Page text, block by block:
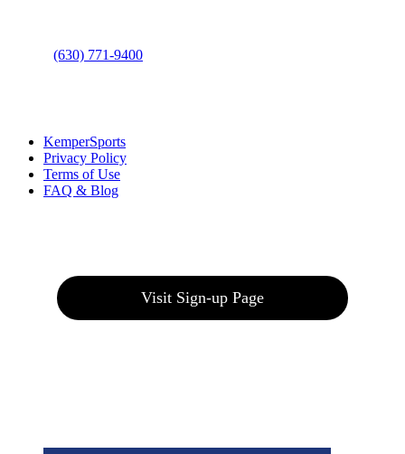
(630) 771-9400
KemperSports
Privacy Policy
Terms of Use
FAQ & Blog
Visit Sign-up Page